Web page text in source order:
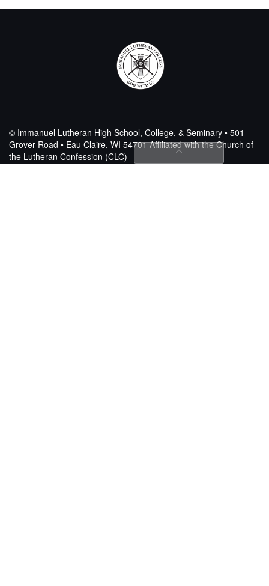
© Immanuel Lutheran High School, College, & Seminary • 501
Grover Road • Eau Claire, WI 54701Affiliated with the Church of
the Lutheran Confession (CLC)